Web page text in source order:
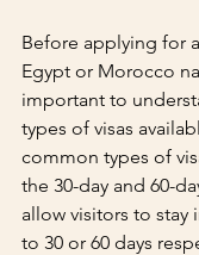
Before applying for
Egypt or Morocco
important to
types of visas
common types of
the 30-day and 60-
allow visitors to stay
to 30 or 60 days